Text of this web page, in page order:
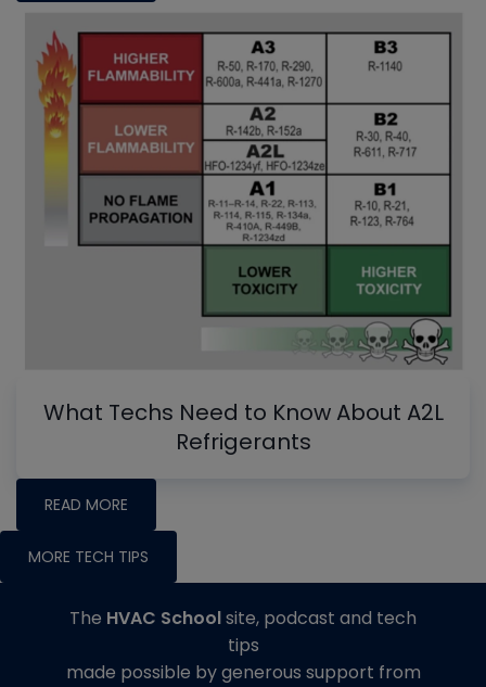
What Techs Need to Know About A2L
Refrigerants
READ MORE
MORE TECH TIPS
The HVAC Schoolsite, podcast and tech
tips
made possible by generous support from